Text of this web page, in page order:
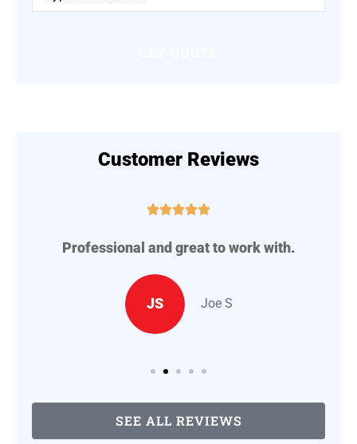
Insurance*
Customer Reviews

Professional and great to work with.
JS Joe S
SEE ALL REVIEWS